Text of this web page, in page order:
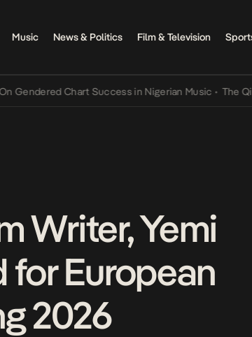
Music News & Politics Film & Television
Chart Success in Nigerian Music • The Qing
Writer, Yemi
European
2026